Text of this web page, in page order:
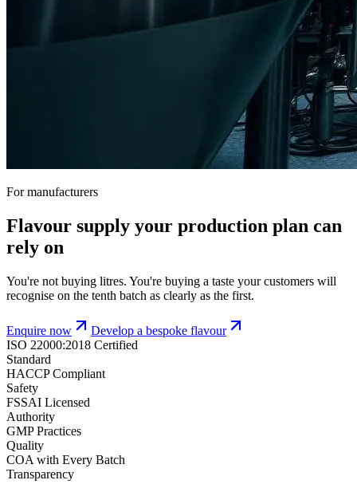
For manufacturers
Flavour supply your production plan can
rely on
You're not buying litres. You're buying a taste your customers will
recognise on the tenth batch as clearly as the first.
Enquire now
Develop a bespoke flavour
ISO 22000:2018 Certified
Standard
HACCP Compliant
Safety
FSSAI Licensed
Authority
GMP Practices
Quality
COA with Every Batch
Transparency